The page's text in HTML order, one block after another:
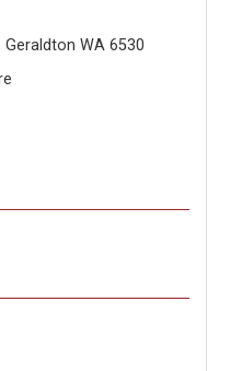
Geraldton WA 6530